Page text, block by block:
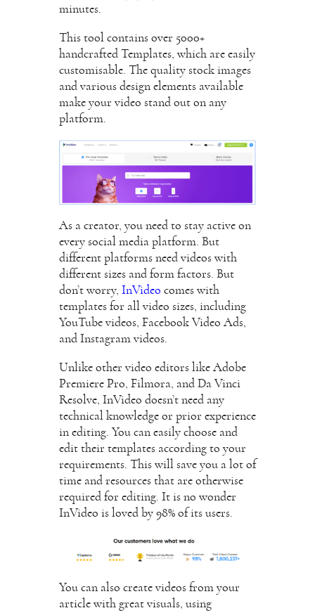
minutes.
This tool contains over 5000+
handcrafted Templates, which are easily
customisable. The quality stock images
and various design elements available
make your video stand out on any
platform.
As a creator, you need to stay active on
every social media platform. But
different platforms need videos with
different sizes and form factors. But
don’t worry, InVideo comes with
templates for all video sizes, including
YouTube videos, Facebook Video Ads,
and Instagram videos.
Unlike other video editors like Adobe
Premiere Pro, Filmora, and Da Vinci
Resolve, InVideo doesn’t need any
technical knowledge or prior experience
in editing. You can easily choose and
edit their templates according to your
requirements. This will save you a lot of
time and resources that are otherwise
required for editing. It is no wonder
InVideo is loved by 98% of its users.
You can also create videos from your
article with great visuals, using